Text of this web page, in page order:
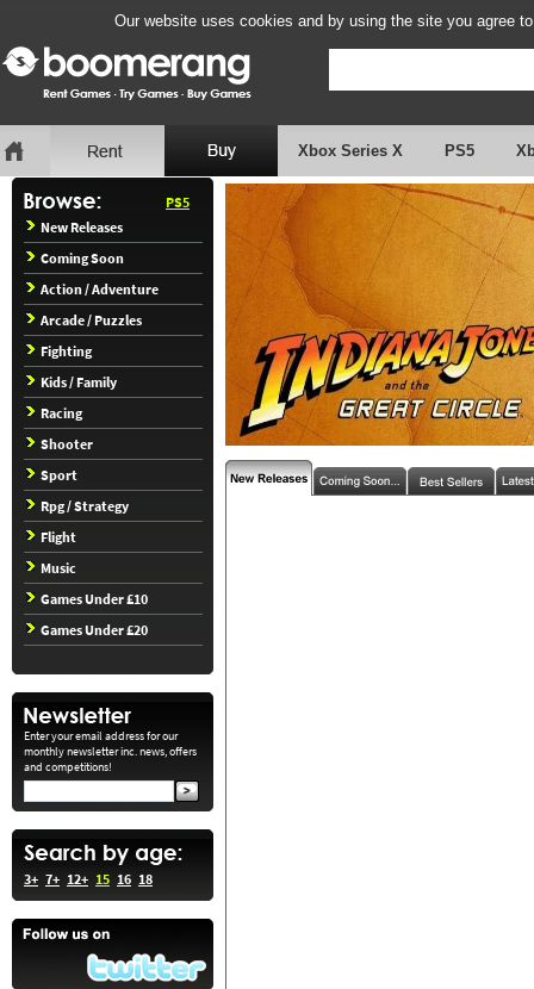
Our website uses cookies and by using the site you agree
Xbox Series X PS5
PS5
New Releases
Coming Soon
Action / Adventure
Arcade / Puzzles
Fighting
Kids / Family
Racing
Shooter
Sport
Rpg / Strategy
Flight
Music
Games Under £10
Games Under £20
Enter your email address for our
monthly newsletter inc. news, offers
and competitions!
3+ 7+ 12+ 15 16 18